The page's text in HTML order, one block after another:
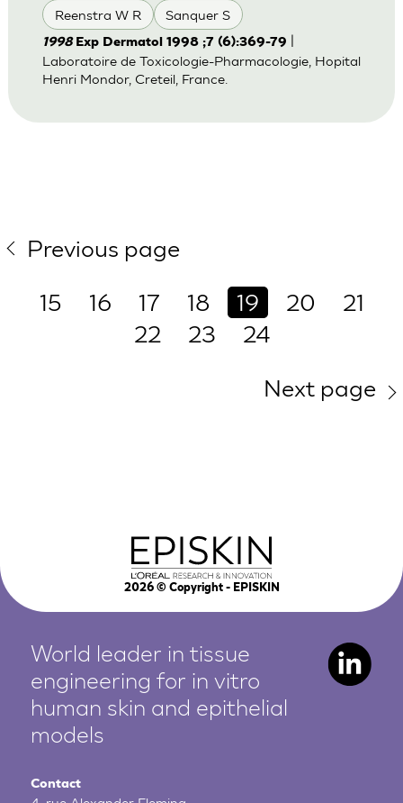
Reenstra W R Sanquer S
1998 Exp Dermatol 1998 ;7 (6):369-79
Laboratoire de Toxicologie-Pharmacologie, Hopital
Henri Mondor, Creteil, France.
Previous page
15
16 17 18 19 20
21
22
23
24
Next page
2026© Copyright - EPISKIN
World leader in tissue
engineering for in vitro
human skin and epithelial
models
Contact